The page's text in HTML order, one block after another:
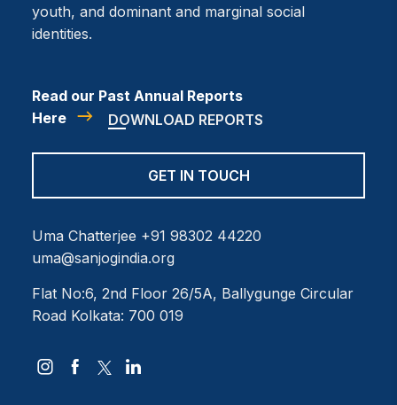
youth, and dominant and marginal social
identities.
Read our Past Annual Reports
Here
DOWNLOAD REPORTS
GET IN TOUCH
Uma Chatterjee +91 98302 44220
uma@sanjogindia.org
Flat No:6, 2nd Floor 26/5A, Ballygunge Circular
Road Kolkata: 700 019